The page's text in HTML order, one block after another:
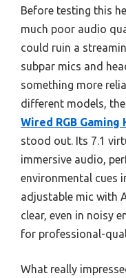
Before testing this
much poor audio
could ruin a
subpar mics and
something more
different models, the
Wired RGB
stood out. Its 7.1
immersive audio,
environmental cues
adjustable mic with
clear, even in noisy
for professional-
What really